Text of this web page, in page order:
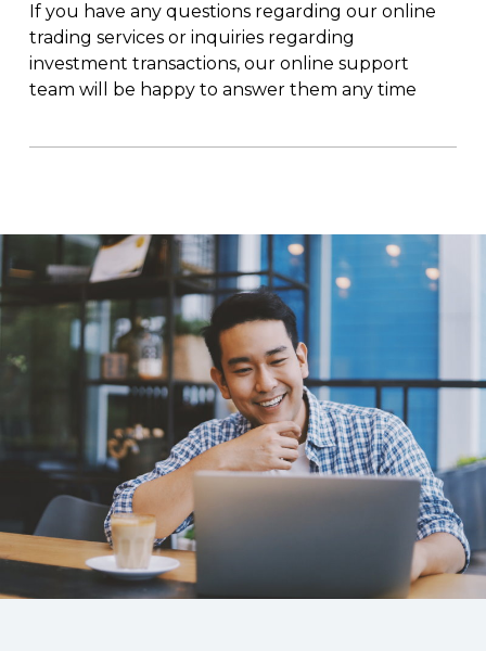
If you have any questions regarding our online
trading services or inquiries regarding
investment transactions, our online support
team will be happy to answer them any time